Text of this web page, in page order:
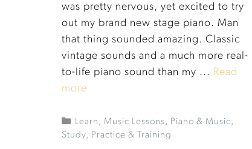
was pretty nervous, yet excited to try
out my brand new stage piano. Man
that thing sounded amazing. Classic
vintage sounds and a much more real-
to-life piano sound than my ... Read
more
Learn ,Music Lessons , Piano & Music ,
Study, Practice & Training